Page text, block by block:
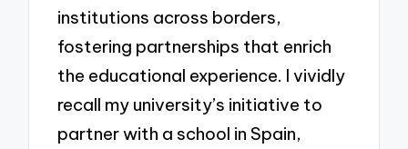
institutions across borders,
fostering partnerships that enrich
the educational experience. I vividly
recall my university’s initiative to
partner with a school in Spain,